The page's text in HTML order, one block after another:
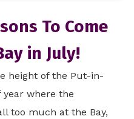
To Come
in July!
height of the Put-in-
year where the
too much at the Bay,